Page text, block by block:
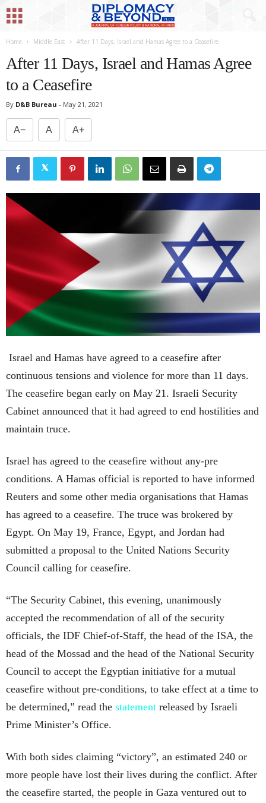
Home Middle East After 11 Days, Israel and Hamas Agree to a Ceasefire
After 11 Days, Israel and Hamas Agree
to a Ceasefire
By D&B Bureau - May 21, 2021
A− A A+
Israel and Hamas have agreed to a ceasefire after
continuous tensions and violence for more than 11 days.
The ceasefire began early on May 21. Israeli Security
Cabinet announced that it had agreed to end hostilities and
maintain truce.
Israel has agreed to the ceasefire without any-pre
conditions. A Hamas official is reported to have informed
Reuters and some other media organisations that Hamas
has agreed to a ceasefire. The truce was brokered by
Egypt. On May 19, France, Egypt, and Jordan had
submitted a proposal to the United Nations Security
Council calling for ceasefire.
“The Security Cabinet, this evening, unanimously
accepted the recommendation of all of the security
officials, the IDF Chief-of-Staff, the head of the ISA, the
head of the Mossad and the head of the National Security
Council to accept the Egyptian initiative for a mutual
ceasefire without pre-conditions, to take effect at a time to
be determined,” read the statement released by Israeli
Prime Minister’s Office.
With both sides claiming “victory”, an estimated 240 or
more people have lost their lives during the conflict. After
the ceasefire started, the people in Gaza ventured out to